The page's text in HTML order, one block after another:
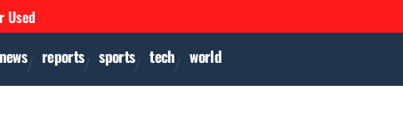
Used
news reports sports tech world